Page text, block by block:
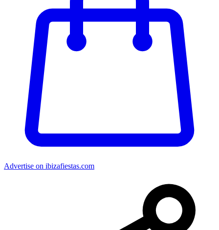
Advertise on ibizafiestas.com